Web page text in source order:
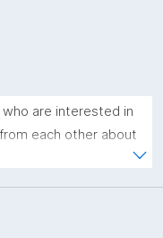
are interested in
each other about